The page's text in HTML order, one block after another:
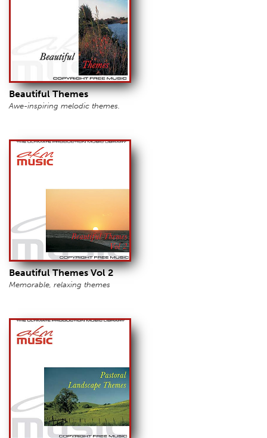
Beautiful Themes
Awe-inspiring melodic themes.
Beautiful Themes Vol 2
Memorable, relaxing themes